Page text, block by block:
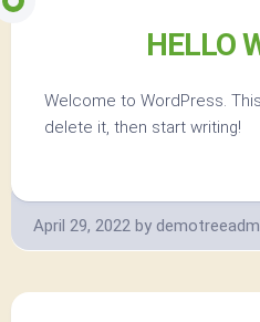
HELLO
Welcome to WordPress.
delete it, then start writing!
April 29, 2022 by